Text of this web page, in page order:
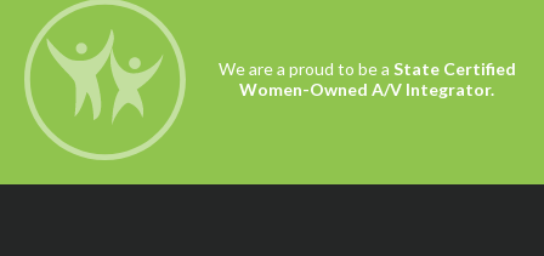
We are a proud to be a State Certified
Women-Owned A/V Integrator.